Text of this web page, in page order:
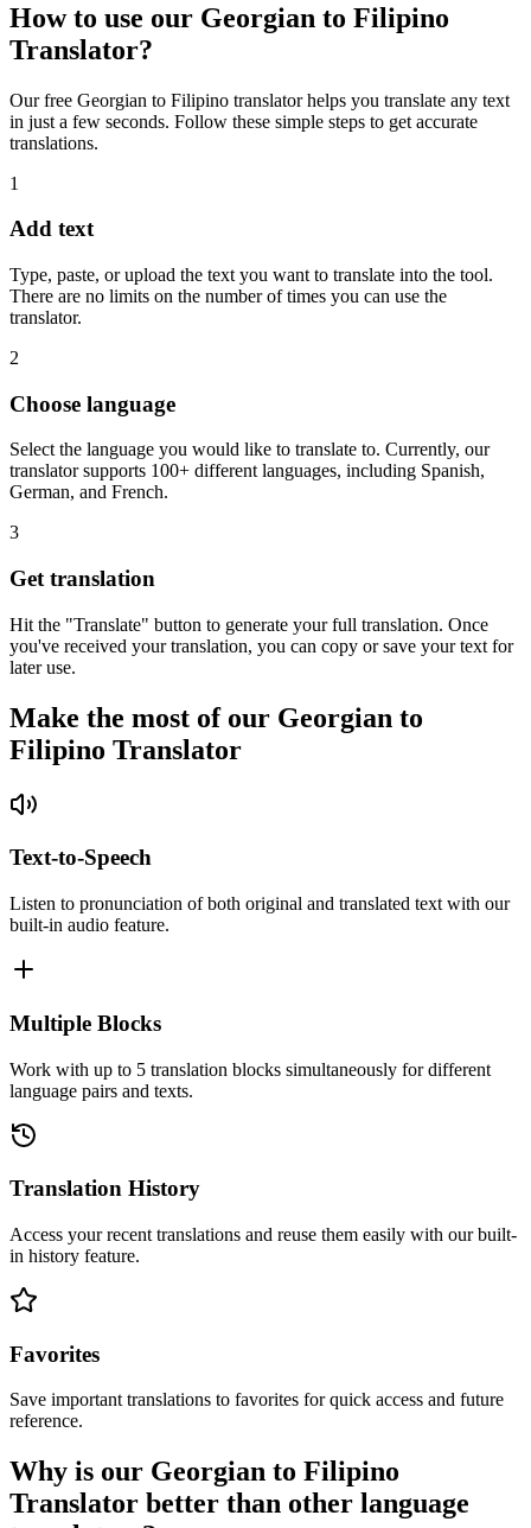
How to use our Georgian to Filipino
Translator?
Our free Georgian to Filipino translator helps you translate any text
in just a few seconds. Follow these simple steps to get accurate
translations.
1
Add text
Type, paste, or upload the text you want to translate into the tool.
There are no limits on the number of times you can use the
translator.
2
Choose language
Select the language you would like to translate to. Currently, our
translator supports 100+ different languages, including Spanish,
German, and French.
3
Get translation
Hit the "Translate" button to generate your full translation. Once
you've received your translation, you can copy or save your text for
later use.
Make the most of our Georgian to
Filipino Translator
Text-to-Speech
Listen to pronunciation of both original and translated text with our
built-in audio feature.
Multiple Blocks
Work with up to 5 translation blocks simultaneously for different
language pairs and texts.
Translation History
Access your recent translations and reuse them easily with our built-
in history feature.
Favorites
Save important translations to favorites for quick access and future
reference.
Why is our Georgian to Filipino
Translator better than other language